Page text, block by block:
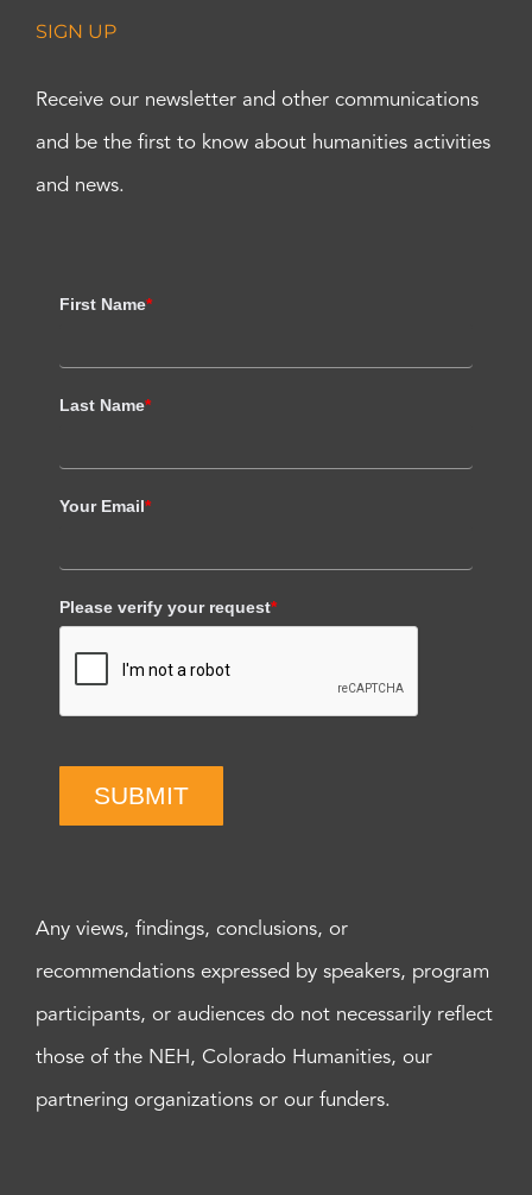
SIGN UP
Receive our newsletter and other communications
and be the first to know about humanities activities
and news.
First Name*
Last Name*
Your Email*
Please verify your request*
SUBMIT
Any views, findings, conclusions, or
recommendations expressed by speakers, program
participants, or audiences do not necessarily reflect
those of the NEH, Colorado Humanities, our
partnering organizations or our funders.